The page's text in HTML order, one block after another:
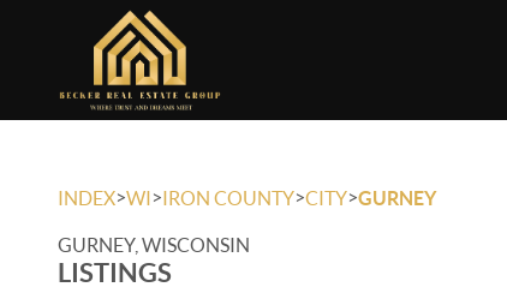
INDEX>WI>IRON COUNTY>CITY>GURNEY
GURNEY, WISCONSIN
LISTINGS